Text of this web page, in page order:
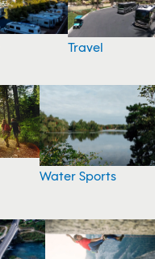
Travel
Water Sports